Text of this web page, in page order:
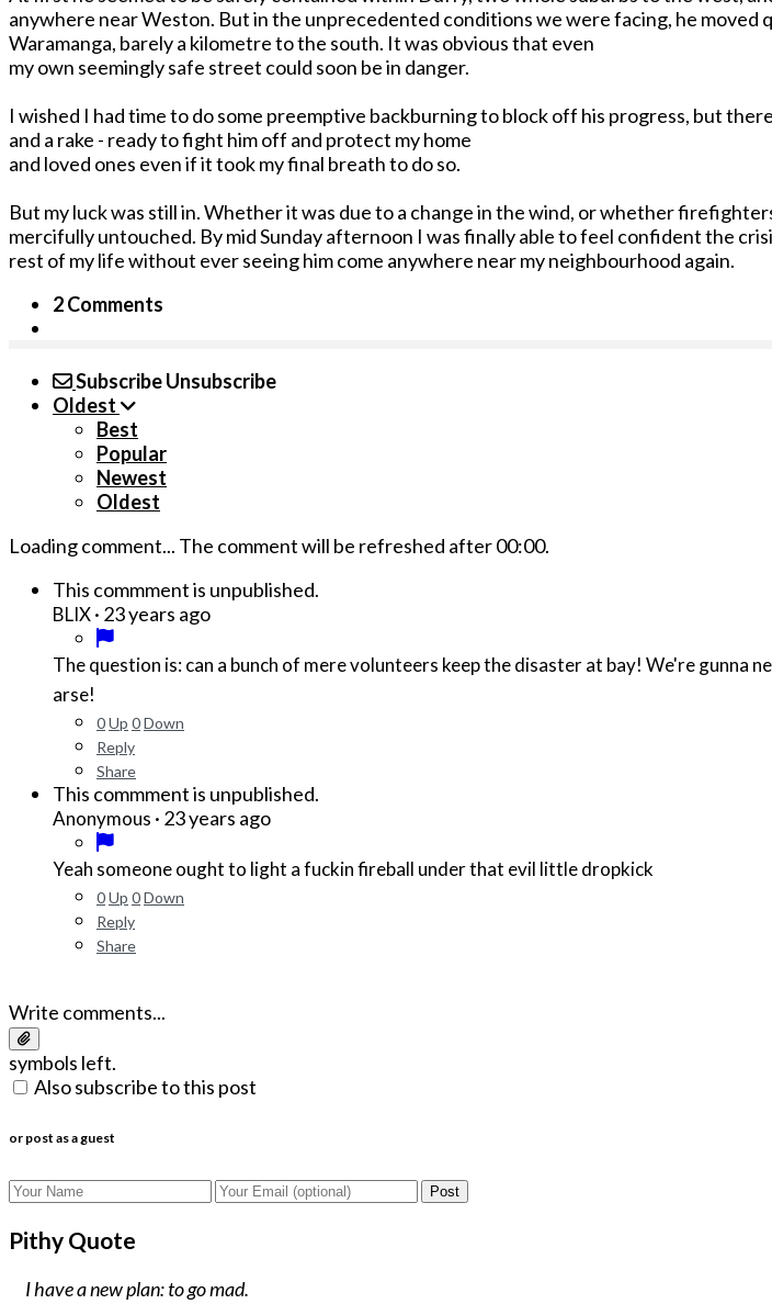
anywhere near Weston. But in the unprecedented conditions we were facing, he
Waramanga, barely a kilometre to the south. It was obvious that even
my own seemingly safe street could soon be in danger.
I wished I had time to do some preemptive backburning to block off his progress, but
and a rake - ready to fight him off and protect my home
and loved ones even if it took my final breath to do so.
But my luck was still in. Whether it was due to a change in the wind, or whether
mercifully untouched. By mid Sunday afternoon I was finally able to feel confident the
rest of my life without ever seeing him come anywhere near my neighbourhood again.
2 Comments
SubscribeUnsubscribe
Oldest
Best
Popular
Newest
Oldest
Loading comment... The comment will be refreshed after00:00.
This commment is unpublished.
BLIX· 23 years ago
The question is: can a bunch of mere volunteers keep the disaster at bay! We're gunna
arse!
0Up 0Down
Reply
Share
This commment is unpublished.
Anonymous · 23 years ago
Yeah someone ought to light a fuckin fireball under that evil little dropkick
0Up 0Down
Reply
Share
Write comments...
symbols left.
Also subscribe to this post
or post as a guest
Post
Pithy Quote
I have a new plan: to go mad.